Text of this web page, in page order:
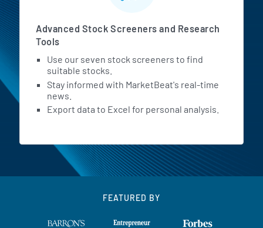
Advanced Stock Screeners and Research
Tools
Use our seven stock screeners to find
suitable stocks.
Stay informed with MarketBeat's real-time
news.
Export data to Excel for personal analysis.
FEATURED BY